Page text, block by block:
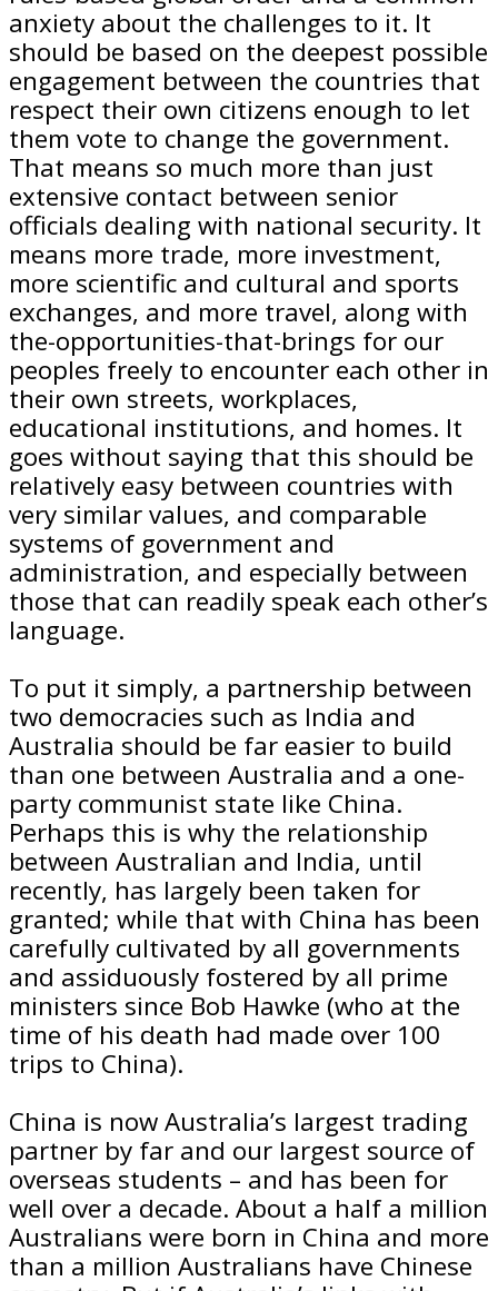
anxiety about the challenges to it. It
should be based on the deepest possible
engagement between the countries that
respect their own citizens enough to let
them vote to change the government.
That means so much more than just
extensive contact between senior
officials dealing with national security. It
means more trade, more investment,
more scientific and cultural and sports
exchanges, and more travel, along with
the-opportunities-that-brings for our
peoples freely to encounter each other in
their own streets, workplaces,
educational institutions, and homes. It
goes without saying that this should be
relatively easy between countries with
very similar values, and comparable
systems of government and
administration, and especially between
those that can readily speak each other’s
language.
To put it simply, a partnership between
two democracies such as India and
Australia should be far easier to build
than one between Australia and a one-
party communist state like China.
Perhaps this is why the relationship
between Australian and India, until
recently, has largely been taken for
granted; while that with China has been
carefully cultivated by all governments
and assiduously fostered by all prime
ministers since Bob Hawke (who at the
time of his death had made over 100
trips to China).
China is now Australia’s largest trading
partner by far and our largest source of
overseas students – and has been for
well over a decade. About a half a million
Australians were born in China and more
than a million Australians have Chinese